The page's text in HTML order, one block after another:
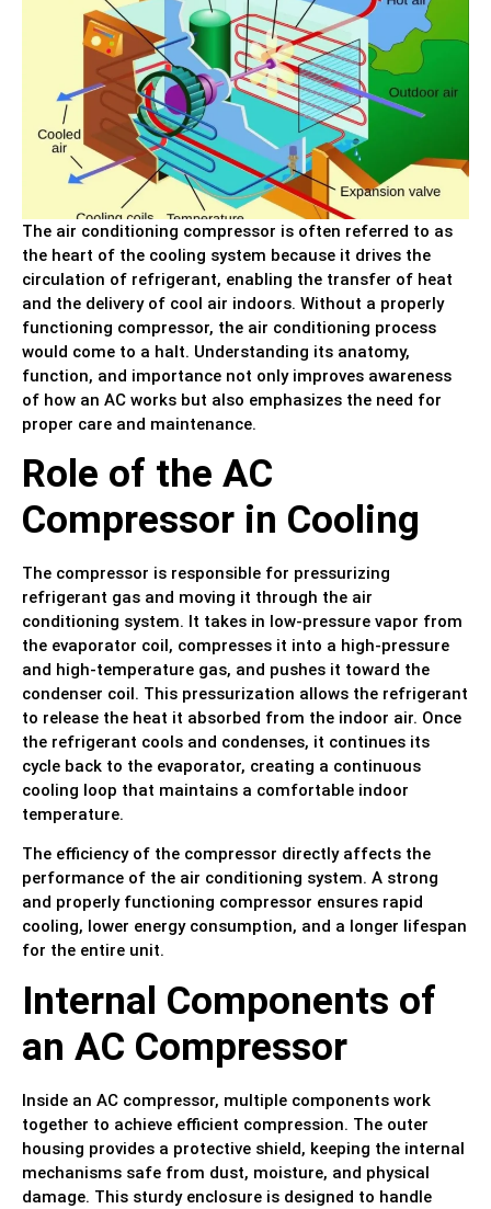
The air conditioning compressor is often referred to as
the heart of the cooling system because it drives the
circulation of refrigerant, enabling the transfer of heat
and the delivery of cool air indoors. Without a properly
functioning compressor, the air conditioning process
would come to a halt. Understanding its anatomy,
function, and importance not only improves awareness
of how an AC works but also emphasizes the need for
proper care and maintenance.
Role of the AC
Compressor in Cooling
The compressor is responsible for pressurizing
refrigerant gas and moving it through the air
conditioning system. It takes in low-pressure vapor from
the evaporator coil, compresses it into a high-pressure
and high-temperature gas, and pushes it toward the
condenser coil. This pressurization allows the refrigerant
to release the heat it absorbed from the indoor air. Once
the refrigerant cools and condenses, it continues its
cycle back to the evaporator, creating a continuous
cooling loop that maintains a comfortable indoor
temperature.
The efficiency of the compressor directly affects the
performance of the air conditioning system. A strong
and properly functioning compressor ensures rapid
cooling, lower energy consumption, and a longer lifespan
for the entire unit.
Internal Components of
an AC Compressor
Inside an AC compressor, multiple components work
together to achieve efficient compression. The outer
housing provides a protective shield, keeping the internal
mechanisms safe from dust, moisture, and physical
damage. This sturdy enclosure is designed to handle